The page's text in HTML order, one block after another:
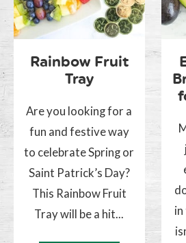
Rainbow Fruit
Tray
Are you looking for a
fun and festive way
to celebrate Spring or
Saint Patrick’s Day?
This Rainbow Fruit
Tray will be a hit...